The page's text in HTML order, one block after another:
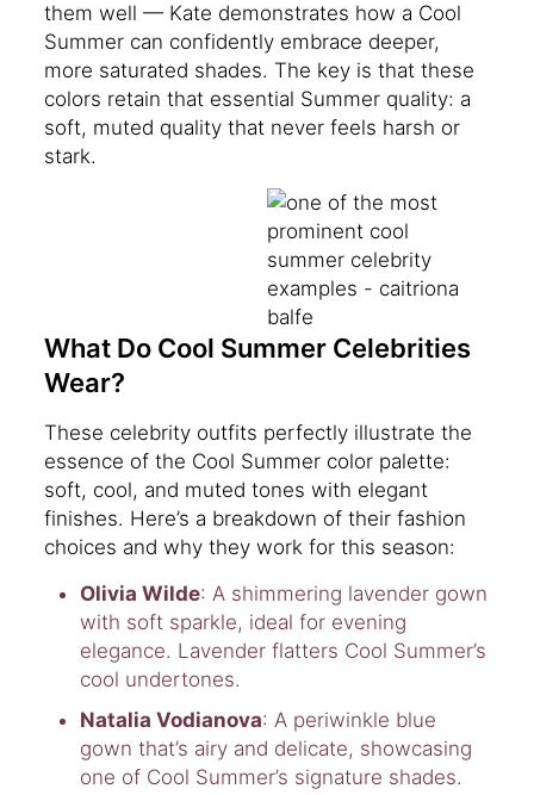
them well — Kate demonstrates how a Cool
Summer can confidently embrace deeper,
more saturated shades. The key is that these
colors retain that essential Summer quality: a
soft, muted quality that never feels harsh or
stark.
What Do Cool Summer Celebrities
Wear?
These celebrity outfits perfectly illustrate the
essence of the Cool Summer color palette:
soft, cool, and muted tones with elegant
finishes. Here’s a breakdown of their fashion
choices and why they work for this season:
Olivia Wilde: A shimmering lavender gown
with soft sparkle, ideal for evening
elegance. Lavender flatters Cool Summer’s
cool undertones.
Natalia Vodianova: A periwinkle blue
gown that’s airy and delicate, showcasing
one of Cool Summer’s signature shades.